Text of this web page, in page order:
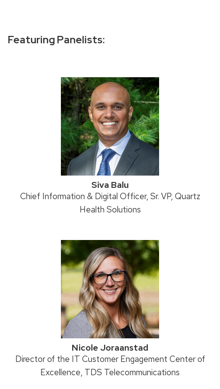
Featuring Panelists:
Siva Balu
Position
Chief Information & Digital Officer, Sr. VP, Quartz
Health Solutions
Nicole Joraanstad
Position
Director of the IT Customer Engagement Center of
Excellence, TDS Telecommunications